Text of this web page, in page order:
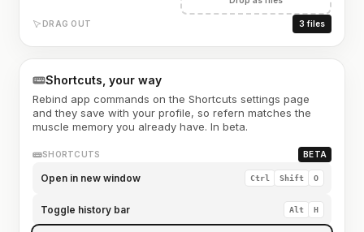
DRAG OUT 3 files
Shortcuts, your way
Rebind app commands on the Shortcuts settings page
and they save with your profile, so refern matches the
muscle memory you already have. In beta.
SHORTCUTS BETA
Open in new window Ctrl Shift O
Toggle history bar Alt H